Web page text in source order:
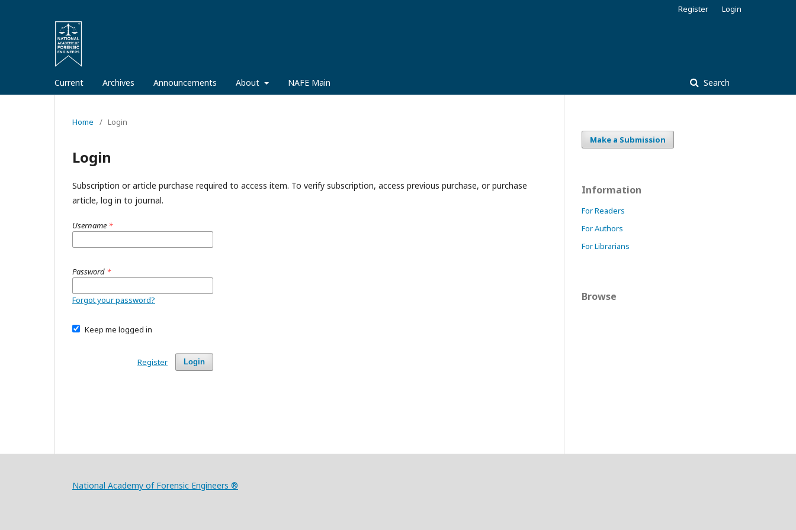
Current Archives Announcements About NAFE Main Search
Register Login
Home / Login
Login
Subscription or article purchase required to access item. To verify subscription, access previous purchase, or purchase
article, log in to journal.
Username *
Password *
Forgot your password?
Keep me logged in
Login
Register
Make a Submission
Information
For Readers
For Authors
For Librarians
Browse
National Academy of Forensic Engineers ®